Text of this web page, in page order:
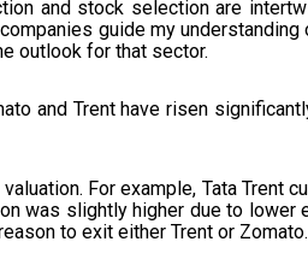
and stock selection are
guide my
outlook for that sector.
and Trent have risen
For example, Tata Trent
was slightly higher due to lower
to exit either Trent or Zomato.